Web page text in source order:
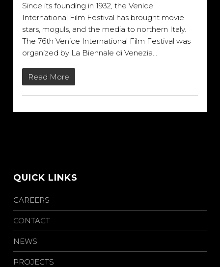
Since its founding in 1932, the Venice
International Film Festival has brought movie
stars, moguls, and the media to northern Italy.
The 76th Venice International Film Festival was
organized by La Biennale di Venezia…
Read More
QUICK LINKS
CAREERS
CONTACT
NEWS
PROJECTS